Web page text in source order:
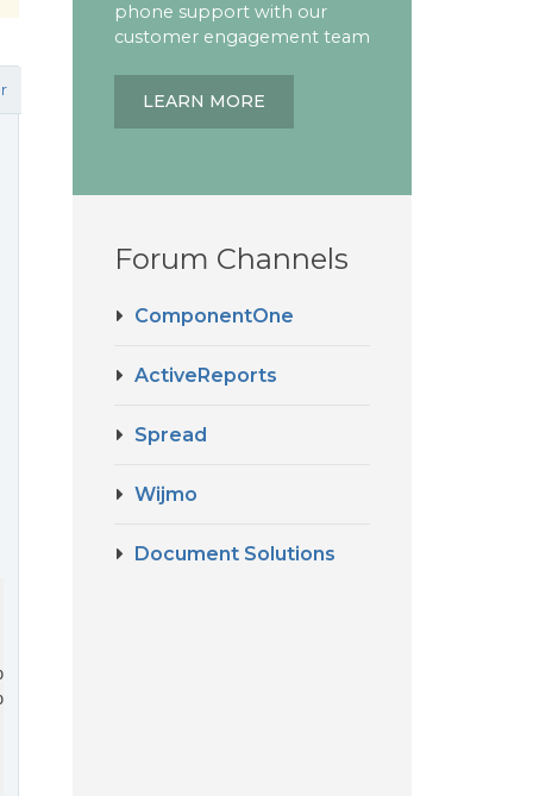
phone support with our
customer engagement team
LEARN MORE
Forum Channels
ComponentOne
ActiveReports
Spread
Wijmo
Document Solutions